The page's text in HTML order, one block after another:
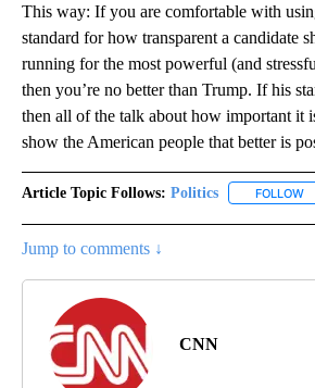
This way: If you are comfortable with
standard for how transparent a candidate
running for the most powerful (and
then you’re no better than Trump. If his
then all of the talk about how important it
show the American people that better is
Article Topic Follows: Politics FOLLOW
Jump to comments ↓
CNN